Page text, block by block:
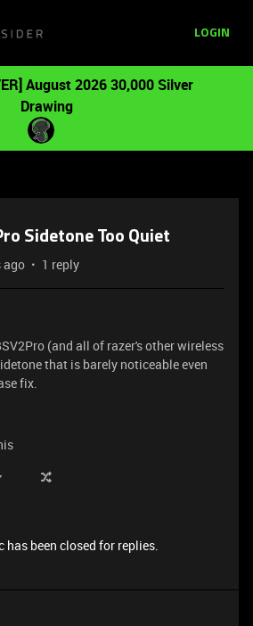
LOGIN
August 2026 30,000 Silver
Drawing
Sidetone Too Quiet
ago 1 reply
(and all of razer's other wireless
that is barely noticeable even
fix.
has been closed for replies.